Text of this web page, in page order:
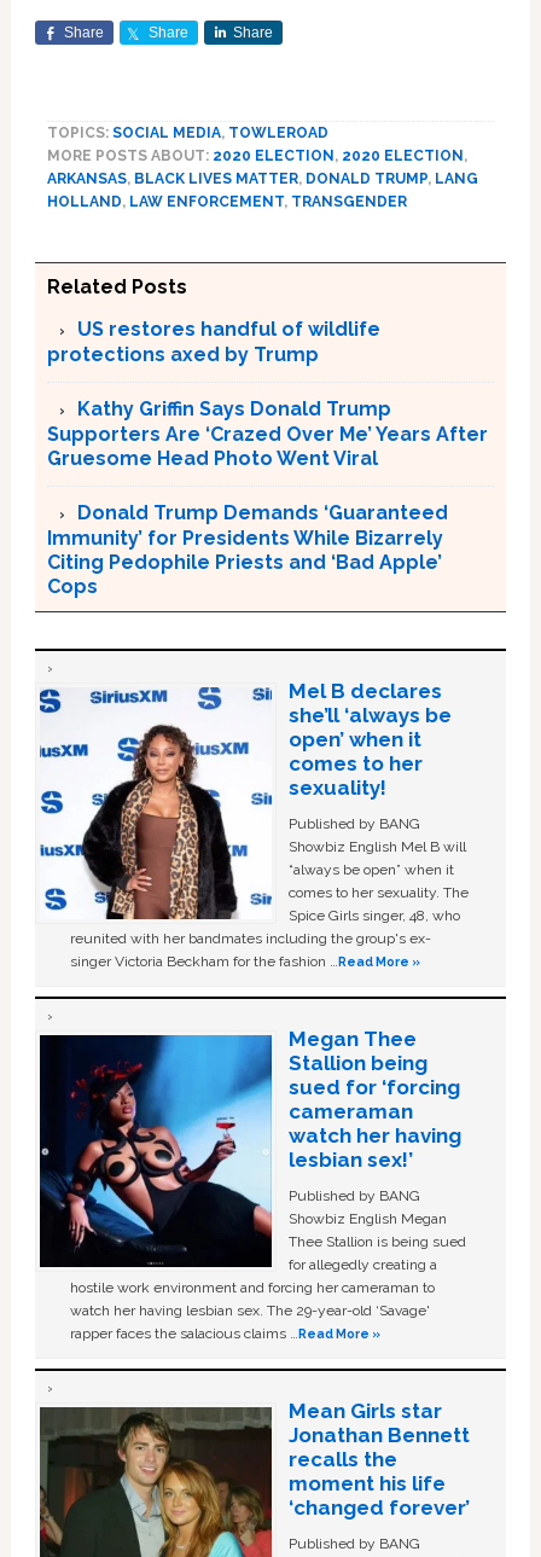
Share Share Share
TOPICS: SOCIAL MEDIA, TOWLEROAD
MORE POSTS ABOUT: 2020 ELECTION , 2020 ELECTION ,
ARKANSAS, BLACK LIVES MATTER, DONALD TRUMP, LANG
HOLLAND, LAW ENFORCEMENT, TRANSGENDER
Related Posts
US restores handful of wildlife
protections axed by Trump
Kathy Griffin Says Donald Trump
Supporters Are ‘Crazed Over Me’ Years After
Gruesome Head Photo Went Viral
Donald Trump Demands ‘Guaranteed
Immunity’ for Presidents While Bizarrely
Citing Pedophile Priests and ‘Bad Apple’
Cops
Mel B declares
she’ll ‘always be
open’ when it
comes to her
sexuality!
Published by BANG
Showbiz English Mel B will
“always be open” when it
comes to her sexuality. The
Spice Girls singer, 48, who
reunited with her bandmates including the group's ex-
singer Victoria Beckham for the fashion …Read More »
Megan Thee
Stallion being
sued for ‘forcing
cameraman
watch her having
lesbian sex!’
Published by BANG
Showbiz English Megan
Thee Stallion is being sued
for allegedly creating a
hostile work environment and forcing her cameraman to
watch her having lesbian sex. The 29-year-old ‘Savage'
rapper faces the salacious claims …Read More »
Mean Girls star
Jonathan Bennett
recalls the
moment his life
‘changed forever’
Published by BANG